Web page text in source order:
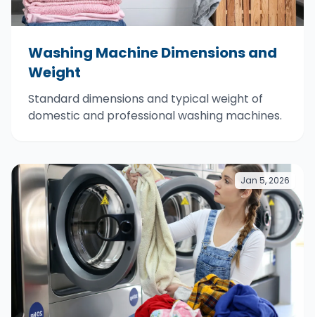
Washing Machine Dimensions and
Weight
Standard dimensions and typical weight of
domestic and professional washing machines.
Jan 5, 2026